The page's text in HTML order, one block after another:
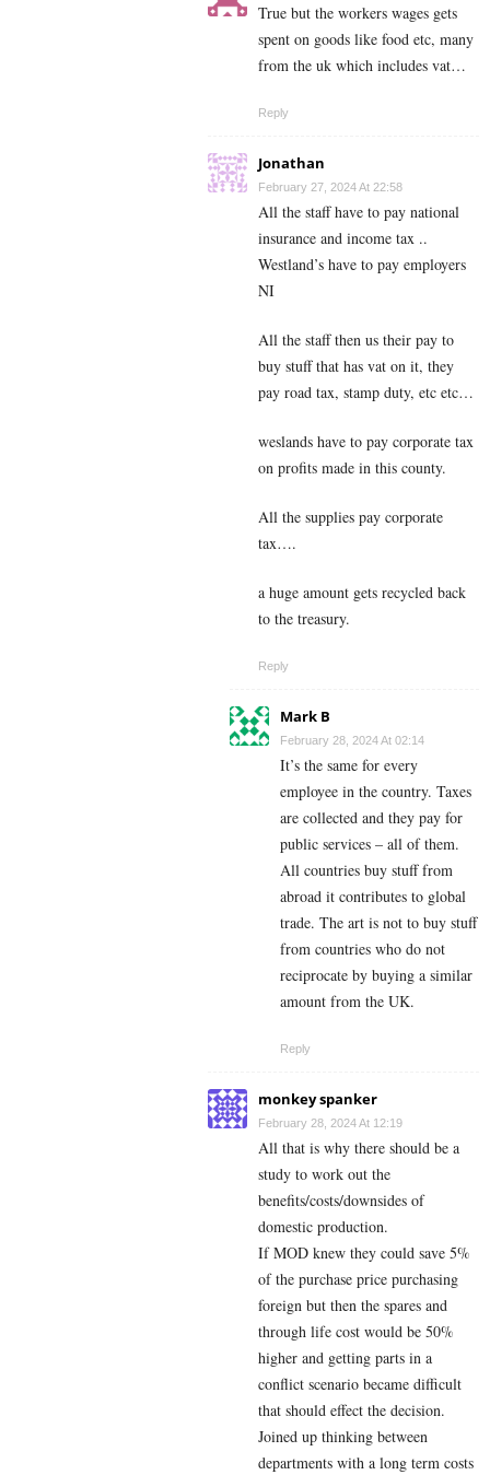
True but the workers wages gets
spent on goods like food etc, many
from the uk which includes vat…
Reply
Jonathan
February 27, 2024 At 22:58
All the staff have to pay national
insurance and income tax ..
Westland’s have to pay employers
NI
All the staff then us their pay to
buy stuff that has vat on it, they
pay road tax, stamp duty, etc etc…
weslands have to pay corporate tax
on profits made in this county.
All the supplies pay corporate
tax….
a huge amount gets recycled back
to the treasury.
Reply
Mark B
February 28, 2024 At 02:14
It’s the same for every
employee in the country. Taxes
are collected and they pay for
public services – all of them.
All countries buy stuff from
abroad it contributes to global
trade. The art is not to buy stuff
from countries who do not
reciprocate by buying a similar
amount from the UK.
Reply
monkey spanker
February 28, 2024 At 12:19
All that is why there should be a
study to work out the
benefits/costs/downsides of
domestic production.
If MOD knew they could save 5%
of the purchase price purchasing
foreign but then the spares and
through life cost would be 50%
higher and getting parts in a
conflict scenario became difficult
that should effect the decision.
Joined up thinking between
departments with a long term costs